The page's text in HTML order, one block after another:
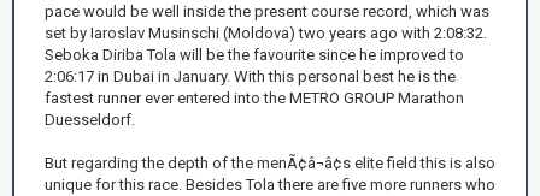
pace would be well inside the present course record, which was
set by Iaroslav Musinschi (Moldova) two years ago with 2:08:32.
Seboka Diriba Tola will be the favourite since he improved to
2:06:17 in Dubai in January. With this personal best he is the
fastest runner ever entered into the METRO GROUP Marathon
Duesseldorf.
But regarding the depth of the menÃ¢â¬â¢s elite field this is also
unique for this race. Besides Tola there are five more runners who